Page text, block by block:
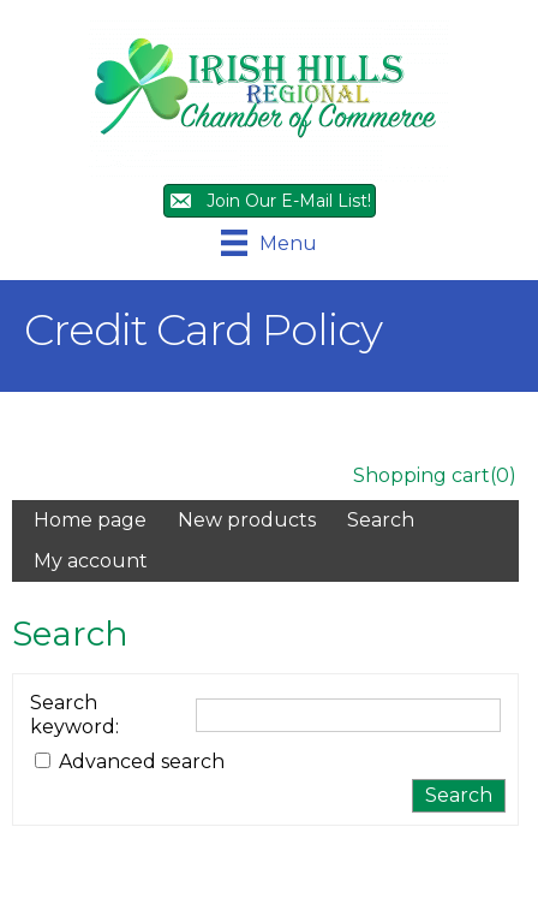
Join Our E-Mail List!
Menu
Credit Card Policy
Shopping cart(0)
Home page
New products
Search
My account
Search
Search
keyword :
Advanced search